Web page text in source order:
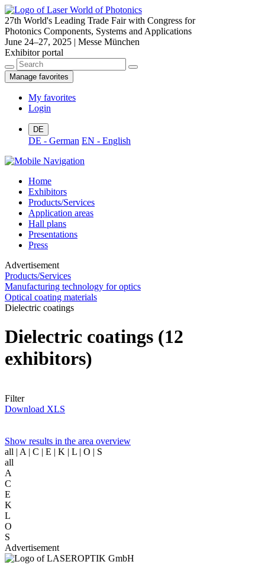
27th World's Leading Trade Fair with Congress for
Photonics Components, Systems and Applications
June 24–27, 2025 | Messe München
Exhibitor portal
Manage favorites
My favorites
Login
DE
DE - German EN - English
Home
Exhibitors
Products/Services
Application areas
Hall plans
Presentations
Press
Advertisement
Products/Services
Manufacturing technology for optics
Optical coating materials
Dielectric coatings
Dielectric coatings (12
exhibitors)
Filter
Download XLS
Show results in the area overview
all | A | C | E | K | L | O | S
all
A
C
E
K
L
O
S
Advertisement